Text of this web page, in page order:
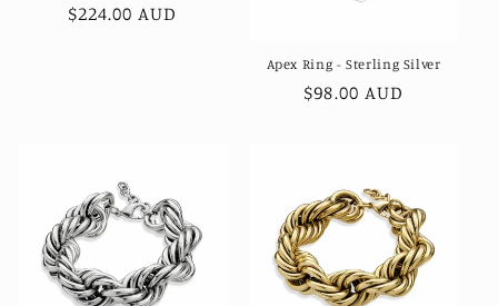
Regular
$224.00 AUD
Apex Ring - Sterling Silver
Regular
$98.00 AUD